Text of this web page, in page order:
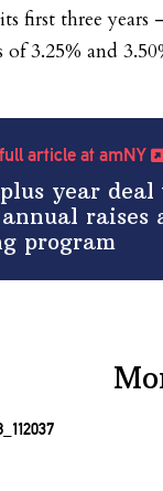
first three
3.25% and
article at amNY
year
raises
program